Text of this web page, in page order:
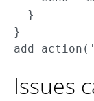
  }
}
Issues